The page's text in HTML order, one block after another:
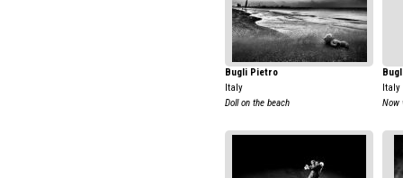
Bugli Pietro
Italy
Doll on the beach
Italy
Now